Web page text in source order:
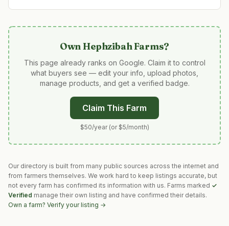
OwnHephzibah Farms?
This page already ranks on Google. Claim it to control
what buyers see — edit your info, upload photos,
manage products, and get a verified badge.
Claim This Farm
$50/year (or $5/month)
Our directory is built from many public sources across the internet and
from farmers themselves. We work hard to keep listings accurate, but
not every farm has confirmed its information with us. Farms marked ✓
Verified manage their own listing and have confirmed their details.
Own a farm? Verify your listing →